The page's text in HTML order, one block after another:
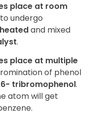
place at room
undergo
heatedand mixed
.
place at multiple
of phenol
tribromophenol.
atom will get